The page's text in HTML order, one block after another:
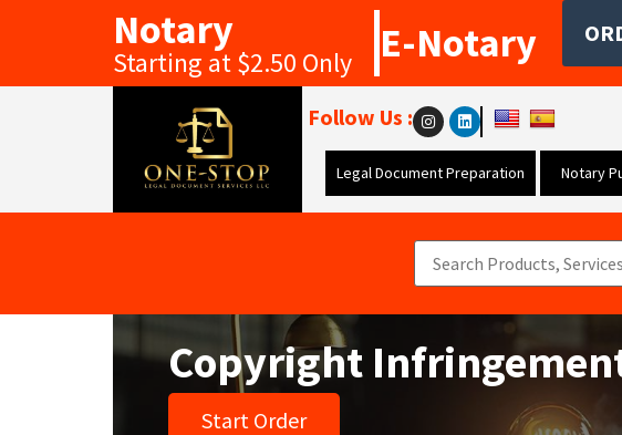
Notary
Starting at $2.50 Only E-Notary
Follow Us :
Legal Document Preparation Notary
Copyright
Start Order